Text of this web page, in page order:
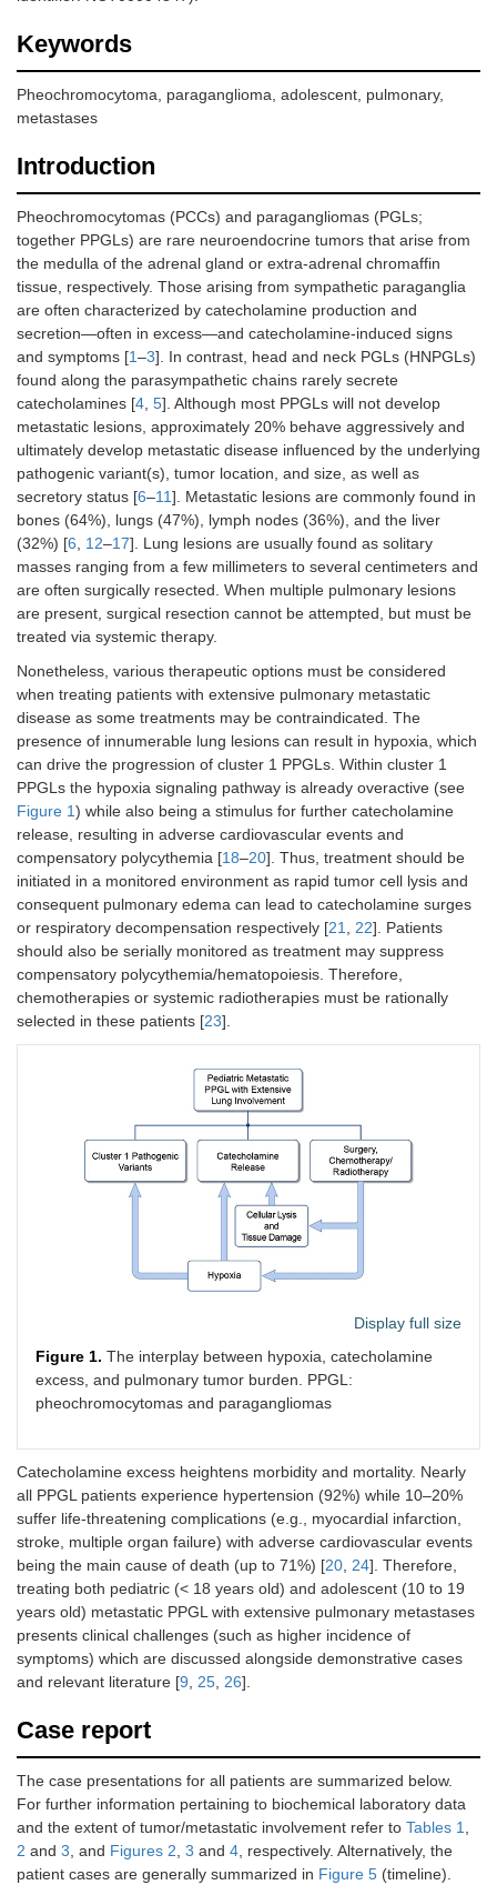
Keywords
Pheochromocytoma, paraganglioma, adolescent, pulmonary,
metastases
Introduction
Pheochromocytomas (PCCs) and paragangliomas (PGLs;
together PPGLs) are rare neuroendocrine tumors that arise from
the medulla of the adrenal gland or extra-adrenal chromaffin
tissue, respectively. Those arising from sympathetic paraganglia
are often characterized by catecholamine production and
secretion—often in excess—and catecholamine-induced signs
and symptoms [1–3]. In contrast, head and neck PGLs (HNPGLs)
found along the parasympathetic chains rarely secrete
catecholamines [4, 5]. Although most PPGLs will not develop
metastatic lesions, approximately 20% behave aggressively and
ultimately develop metastatic disease influenced by the underlying
pathogenic variant(s), tumor location, and size, as well as
secretory status [6–11]. Metastatic lesions are commonly found in
bones (64%), lungs (47%), lymph nodes (36%), and the liver
(32%) [6, 12–17]. Lung lesions are usually found as solitary
masses ranging from a few millimeters to several centimeters and
are often surgically resected. When multiple pulmonary lesions
are present, surgical resection cannot be attempted, but must be
treated via systemic therapy.
Nonetheless, various therapeutic options must be considered
when treating patients with extensive pulmonary metastatic
disease as some treatments may be contraindicated. The
presence of innumerable lung lesions can result in hypoxia, which
can drive the progression of cluster 1 PPGLs. Within cluster 1
PPGLs the hypoxia signaling pathway is already overactive (see
Figure 1) while also being a stimulus for further catecholamine
release, resulting in adverse cardiovascular events and
compensatory polycythemia [18–20]. Thus, treatment should be
initiated in a monitored environment as rapid tumor cell lysis and
consequent pulmonary edema can lead to catecholamine surges
or respiratory decompensation respectively [21, 22]. Patients
should also be serially monitored as treatment may suppress
compensatory polycythemia/hematopoiesis. Therefore,
chemotherapies or systemic radiotherapies must be rationally
selected in these patients [23].
Display full size
Figure 1. The interplay between hypoxia, catecholamine
excess, and pulmonary tumor burden. PPGL:
pheochromocytomas and paragangliomas
Catecholamine excess heightens morbidity and mortality. Nearly
all PPGL patients experience hypertension (92%) while 10–20%
suffer life-threatening complications (e.g., myocardial infarction,
stroke, multiple organ failure) with adverse cardiovascular events
being the main cause of death (up to 71%) [20 24]. Therefore,
treating both pediatric (< 18 years old) and adolescent (10 to 19
years old) metastatic PPGL with extensive pulmonary metastases
presents clinical challenges (such as higher incidence of
symptoms) which are discussed alongside demonstrative cases
and relevant literature [9 25 26].
Case report
The case presentations for all patients are summarized below.
For further information pertaining to biochemical laboratory data
and the extent of tumor/metastatic involvement refer to Tables 1
2 and 3 , and Figures 2 3 and 4 , respectively. Alternatively, the
patient cases are generally summarized in Figure 5 (timeline).